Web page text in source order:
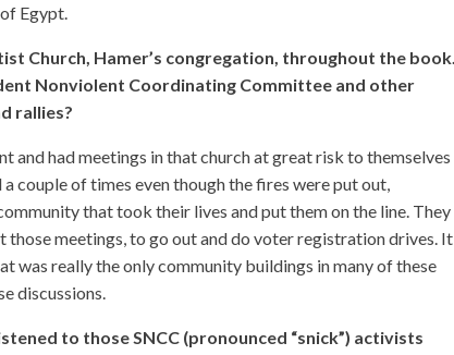
Egypt.
Church, Hamer’s congregation, throughout the book.
Nonviolent Coordinating Committee and other
rallies?
and had meetings in that church at great risk to themselves
couple of times even though the fires were put out,
that took their lives and put them on the line. They
meetings, to go out and do voter registration drives. It
was really the only community buildings in many of these
discussions.
to those SNCC (pronounced “snick”) activists